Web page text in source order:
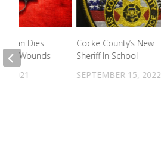
Cocke County’s New
Sheriff In School
SEPTEMBER 15, 2022
Man Dies
Wounds
2021